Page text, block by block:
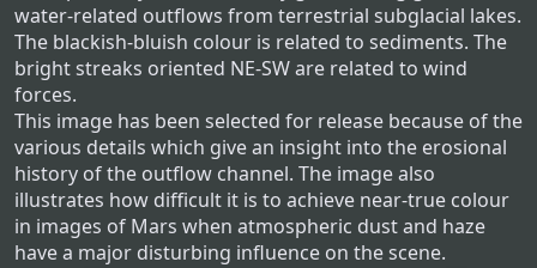
water-related outflows from terrestrial subglacial lakes.
The blackish-bluish colour is related to sediments. The
bright streaks oriented NE-SW are related to wind
forces.
This image has been selected for release because of the
various details which give an insight into the erosional
history of the outflow channel. The image also
illustrates how difficult it is to achieve near-true colour
in images of Mars when atmospheric dust and haze
have a major disturbing influence on the scene.